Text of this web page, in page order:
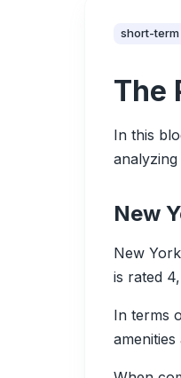
short-term
The
In this
New
New
is rated
In terms